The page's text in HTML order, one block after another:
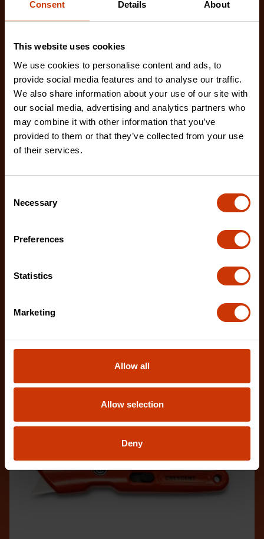
Consent Details About
This website uses cookies
We use cookies to personalise content and ads, to
provide social media features and to analyse our traffic.
We also share information about your use of our site with
our social media, advertising and analytics partners who
may combine it with other information that you’ve
provided to them or that they’ve collected from your use
of their services.
Selection
Necessary
Preferences
Statistics
Marketing
Allow all
Allow selection
Deny
The new Crescent Utility Knives are inspired by